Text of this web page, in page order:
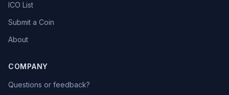
ICO List
Submit a Coin
About
COMPANY
Questions or feedback?